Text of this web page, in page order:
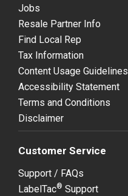
Jobs
Resale Partner Info
Find Local Rep
Tax Information
Content Usage Guidelines
Accessibility Statement
Terms and Conditions
Disclaimer
Customer Service
Support / FAQs
LabelTac® Support